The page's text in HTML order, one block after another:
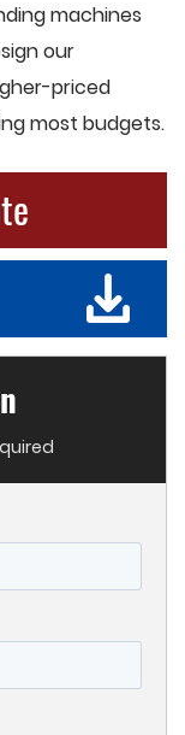
machines
our
priced
most budgets.